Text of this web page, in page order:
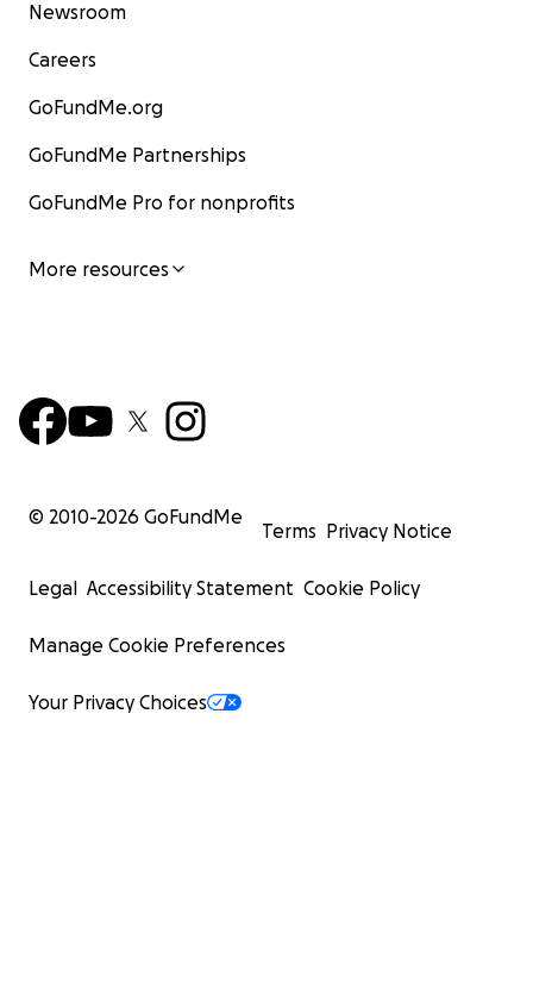
Newsroom
Careers
GoFundMe.org
GoFundMe Partnerships
GoFundMe Pro for nonprofits
More resources
© 2010-2026 GoFundMe
Terms Privacy Notice
Legal Accessibility Statement Cookie Policy
Manage Cookie Preferences
Your Privacy Choices